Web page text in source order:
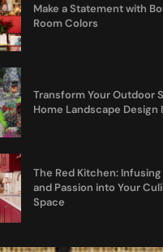
Make a Statement with
Room Colors
Transform Your Outdoor
Home Landscape Design
The Red Kitchen:
and Passion into Your
Space